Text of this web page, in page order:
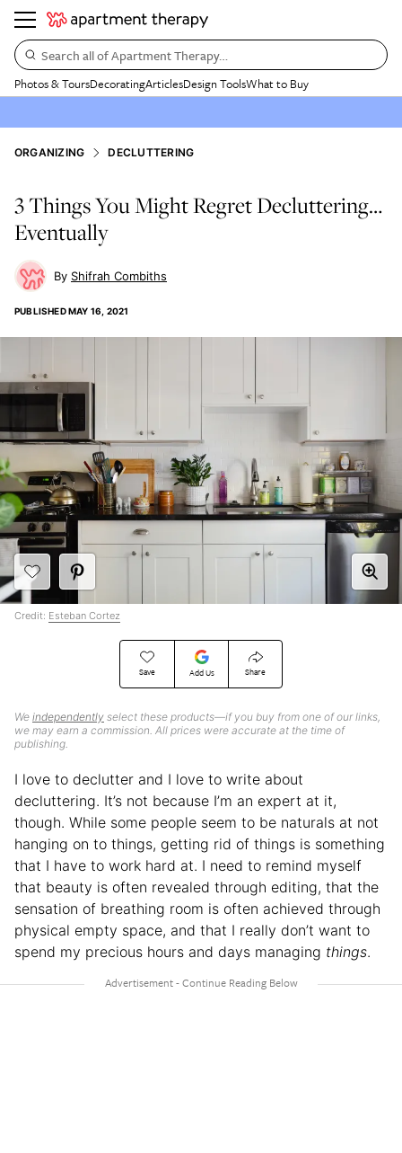
Search all of Apartment Therapy…
Photos & ToursDecoratingArticlesDesign ToolsWhat to Buy
ORGANIZING DECLUTTERING
3 Things You Might Regret Decluttering…
Eventually
Shifrah Combiths
PUBLISHEDMAY 16, 2021
Save Add Us Share
We independently select these products—if you buy from one of our links,
we may earn a commission. All prices were accurate at the time of
publishing.
Credit: Esteban Cortez
I love to declutter and I love to write about
decluttering. It’s not because I’m an expert at it,
though. While some people seem to be naturals at not
hanging on to things, getting rid of things is something
that I have to work hard at. I need to remind myself
that beauty is often revealed through editing, that the
sensation of breathing room is often achieved through
physical empty space, and that I really don’t want to
spend my precious hours and days managing things.